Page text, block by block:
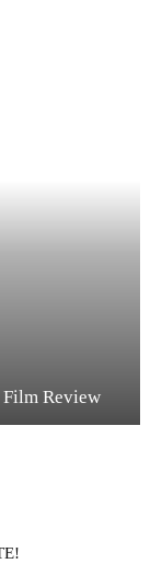
Review